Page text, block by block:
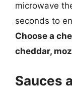
microwave
seconds to
Choose a
cheddar,
Sauces